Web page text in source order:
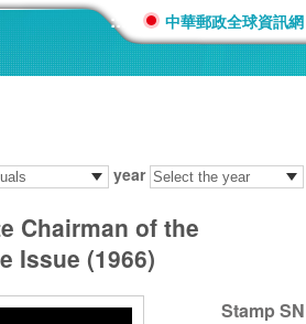
::: 中華郵政全球資訊網
year
Chairman of the
Issue (1966)
Stamp SN